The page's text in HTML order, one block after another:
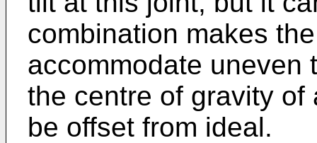
combination makes
accommodate uneven
the centre of gravity
be offset from ideal.